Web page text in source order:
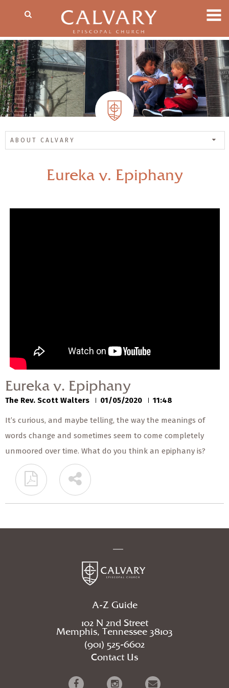
ABOUT CALVARY
Eureka v. Epiphany
Eureka v. Epiphany
The Rev. Scott Walters 01/05/2020 11:48
It’s curious, and maybe telling, the way the meanings of
words change and sometimes seem to come completely
unmoored over time. What do you think an epiphany is?
A-Z Guide
102 N 2nd Street
Memphis, Tennessee 38103
(901) 525-6602
Contact Us